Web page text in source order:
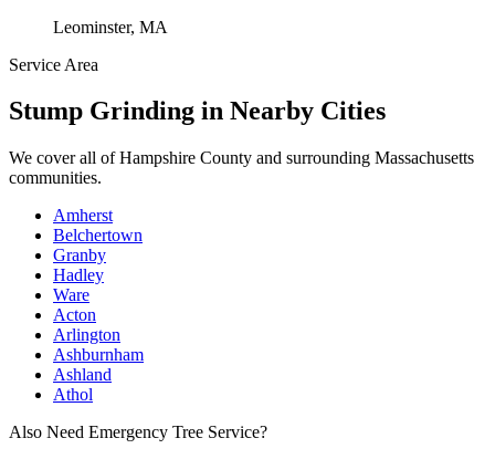
Leominster, MA
Service Area
Stump Grinding in Nearby Cities
We cover all ofHampshire County and surrounding Massachusetts
communities.
Amherst
Belchertown
Granby
Hadley
Ware
Acton
Arlington
Ashburnham
Ashland
Athol
Also Need Emergency Tree Service?